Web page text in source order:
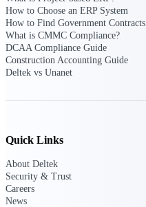
How to Choose an ERP System
How to Find Government Contracts
What is CMMC Compliance?
DCAA Compliance Guide
Construction Accounting Guide
Deltek vs Unanet
Quick Links
About Deltek
Security & Trust
Careers
News